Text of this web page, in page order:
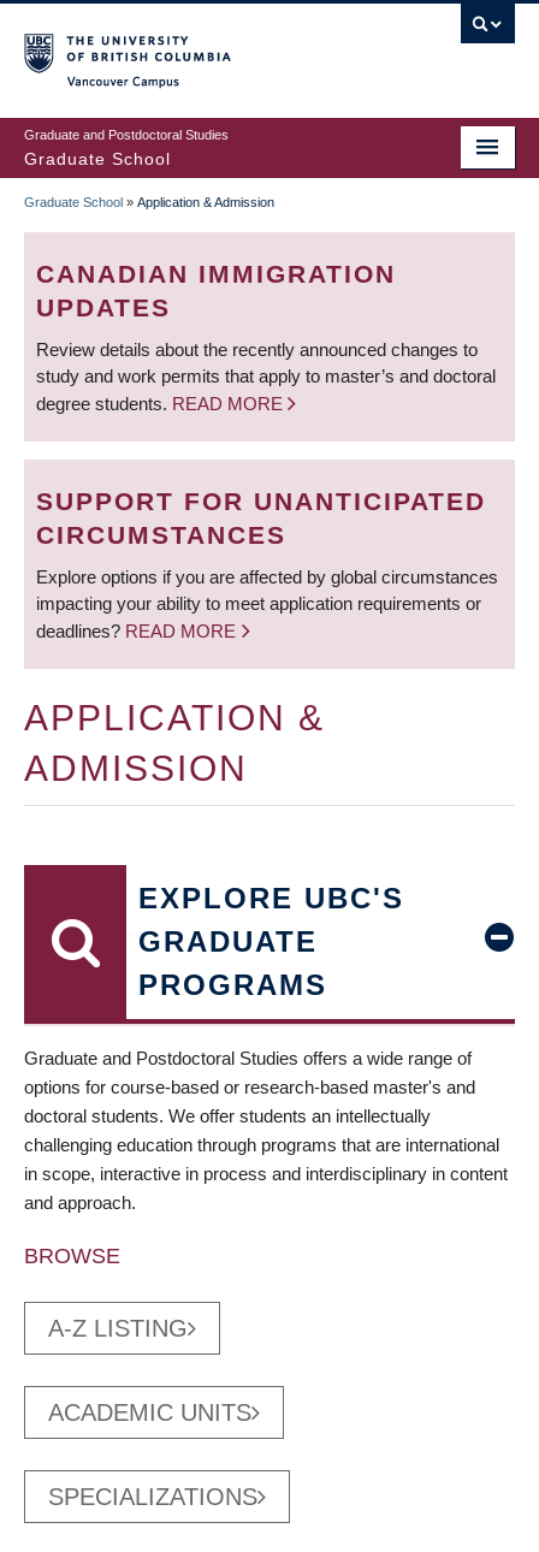
to
main
content
Graduate and Postdoctoral Studies
Graduate School
BREADCRUMB
Graduate School » Application & Admission
CANADIAN IMMIGRATION
UPDATES
Review details about the recently announced changes to
study and work permits that apply to master’s and doctoral
degree students. READ MORE
SUPPORT FOR UNANTICIPATED
CIRCUMSTANCES
Explore options if you are affected by global circumstances
impacting your ability to meet application requirements or
deadlines? READ MORE
APPLICATION &
ADMISSION
EXPLORE UBC'S
GRADUATE
PROGRAMS
Graduate and Postdoctoral Studies offers a wide range of
options for course-based or research-based master's and
doctoral students. We offer students an intellectually
challenging education through programs that are international
in scope, interactive in process and interdisciplinary in content
and approach.
BROWSE
A-Z LISTING
ACADEMIC UNITS
SPECIALIZATIONS